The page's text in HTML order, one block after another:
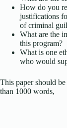
How do you
justifications
of criminal
What are the
this program?
What is one
who would
This paper should
than 1000 words,